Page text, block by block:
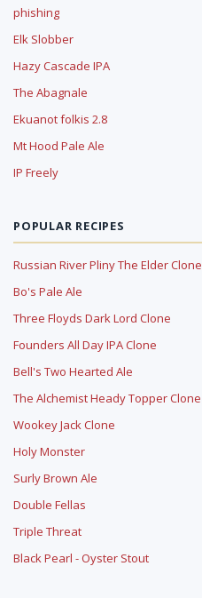
phishing
Elk Slobber
Hazy Cascade IPA
The Abagnale
Ekuanot folkis 2.8
Mt Hood Pale Ale
IP Freely
POPULAR RECIPES
Russian River Pliny The Elder Clone
Bo's Pale Ale
Three Floyds Dark Lord Clone
Founders All Day IPA Clone
Bell's Two Hearted Ale
The Alchemist Heady Topper Clone
Wookey Jack Clone
Holy Monster
Surly Brown Ale
Double Fellas
Triple Threat
Black Pearl - Oyster Stout